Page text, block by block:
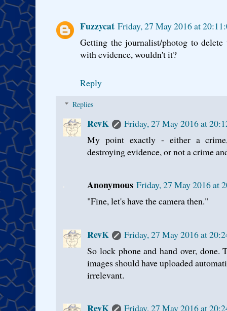
Fuzzycat Friday, 27 May 2016 at
Getting the journalist/photog to
with evidence, wouldn't it?
Reply
Replies
RevK
Friday, 27 May 2016 at
My point exactly - either a
destroying evidence, or not a crime
Anonymous Friday, 27 May 2016 at
"Fine, let's have the camera then."
RevK
Friday, 27 May 2016 at
So lock phone and hand over,
images should have uploaded
irrelevant.
RevK
Friday, 27 May 2016 at